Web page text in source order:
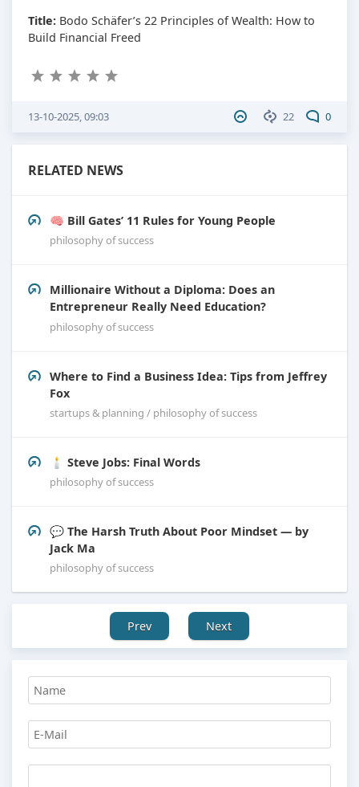
Title: Bodo Schäfer’s 22 Principles of Wealth: How to
Build Financial Freed
22 0
13-10-2025, 09:03
RELATED NEWS
🧠 Bill Gates’ 11 Rules for Young People
philosophy of success
Millionaire Without a Diploma: Does an
Entrepreneur Really Need Education?
philosophy of success
Where to Find a Business Idea: Tips from Jeffrey
Fox
startups & planning / philosophy of success
🕯️ Steve Jobs: Final Words
philosophy of success
💬 The Harsh Truth About Poor Mindset — by
Jack Ma
philosophy of success
Prev Next